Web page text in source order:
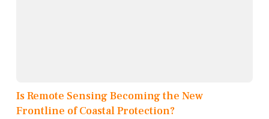
Is Remote Sensing Becoming the New
Frontline of Coastal Protection?